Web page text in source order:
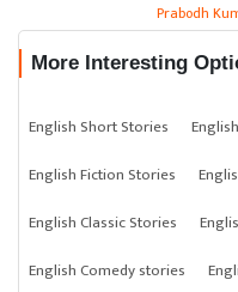
Prabodh
More Interesting
English Short Stories
English Fiction Stories
English Classic Stories
English Comedy stories